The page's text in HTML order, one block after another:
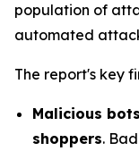
population of
automated
The report's key
Malicious
shoppers.